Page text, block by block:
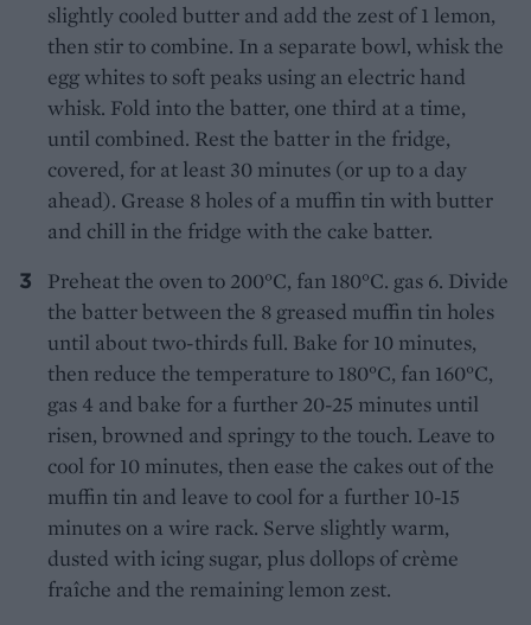
slightly cooled butter and add the zest of 1 lemon,
then stir to combine. In a separate bowl, whisk the
egg whites to soft peaks using an electric hand
whisk. Fold into the batter, one third at a time,
until combined. Rest the batter in the fridge,
covered, for at least 30 minutes (or up to a day
ahead). Grease 8 holes of a muffin tin with butter
and chill in the fridge with the cake batter.
Preheat the oven to 200°C, fan 180°C. gas 6. Divide
the batter between the 8 greased muffin tin holes
until about two-thirds full. Bake for 10 minutes,
then reduce the temperature to 180°C, fan 160°C,
gas 4 and bake for a further 20-25 minutes until
risen, browned and springy to the touch. Leave to
cool for 10 minutes, then ease the cakes out of the
muffin tin and leave to cool for a further 10-15
minutes on a wire rack. Serve slightly warm,
dusted with icing sugar, plus dollops of crème
fraîche and the remaining lemon zest.